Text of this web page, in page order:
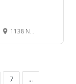
1138 N Alma School Rd #101, Mesa, AZ 85201
7
...